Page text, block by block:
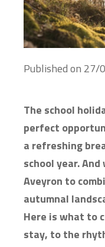
Published on 27/
The school
perfect
a refreshing
school year.
Aveyron to
autumnal
Here is what to
stay, to the